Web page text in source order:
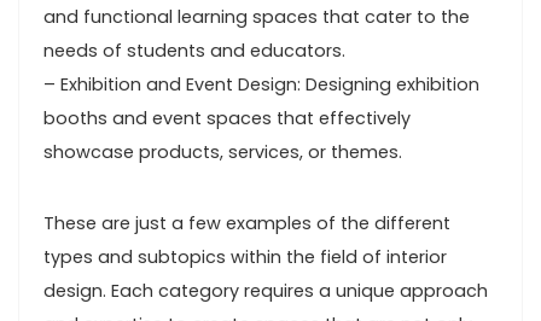
and functional learning spaces that cater to the
needs of students and educators.
– Exhibition and Event Design: Designing exhibition
booths and event spaces that effectively
showcase products, services, or themes.
These are just a few examples of the different
types and subtopics within the field of interior
design. Each category requires a unique approach